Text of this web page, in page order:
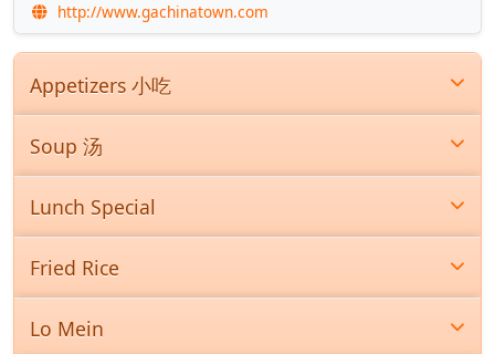
http://www.gachinatown.com
Appetizers 小吃
Soup 汤
Lunch Special
Fried Rice
Lo Mein